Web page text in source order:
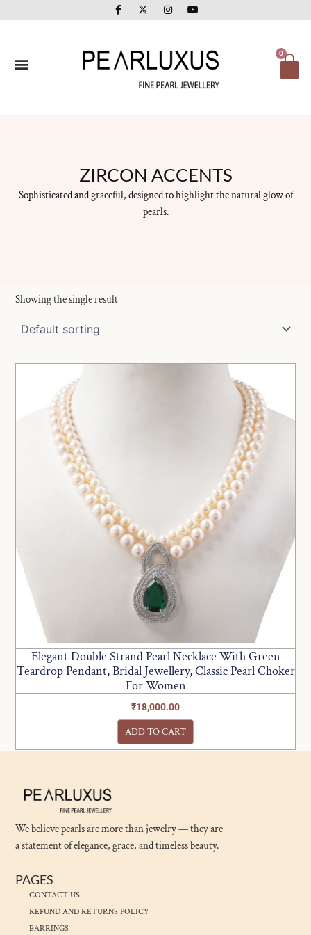
to
F
a
c
o
o
X
-
t
t
t
e
r
I
n
s
g
r
a
m
Y
o
u
b
e
0
ZIRCON ACCENTS
Sophisticated and graceful, designed to highlight the natural glow of
pearls.
Showing the single result
Elegant Double Strand Pearl Necklace With Green
Teardrop Pendant, Bridal Jewellery, Classic Pearl Choker
For Women
₹18,000.00
ADD TO CART
We believe pearls are more than jewelry — they are
a statement of elegance, grace, and timeless beauty.
PAGES
CONTACT US
REFUND AND RETURNS POLICY
EARRINGS